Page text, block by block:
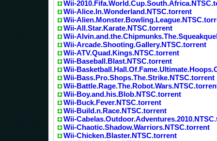
Wii-
Wii-Alice.In.Wonderland.NTSC.torrent
Wii-
Wii-All.Star.Karate.NTSC.torrent
Wii-
Wii-Arcade.Shooting.Gallery.NTSC.torrent
Wii-ATV.Quad.Kings.NTSC.torrent
Wii-Baseball.Blast.NTSC.torrent
Wii-
Wii-Bass.Pro.Shops.The.Strike.NTSC.torrent
Wii-
Wii-Boy.and.his.Blob.NTSC.torrent
Wii-Buck.Fever.NTSC.torrent
Wii-Build.n.Race.NTSC.torrent
Wii-
Wii-Chaotic.Shadow.Warriors.NTSC.torrent
Wii-Chicken.Blaster.NTSC.torrent